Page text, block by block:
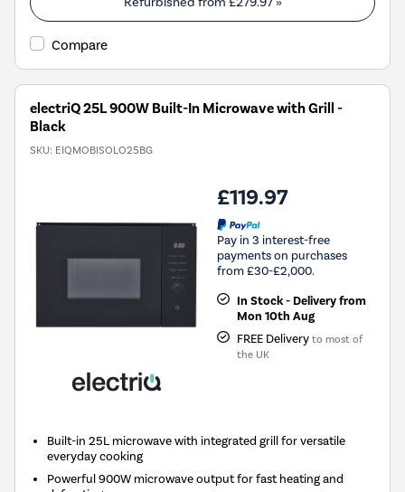
Compare
electriQ 25L 900W Built-In Microwave with Grill -
Black
SKU: EIQMOBISOLO25BG
£119.97
Pay in 3 interest-free
payments on purchases
from £30-£2,000.
In Stock - Delivery from
Mon 10th Aug
FREE Delivery to most of
the UK
Built-in 25L microwave with integrated grill for versatile
everyday cooking
Powerful 900W microwave output for fast heating and